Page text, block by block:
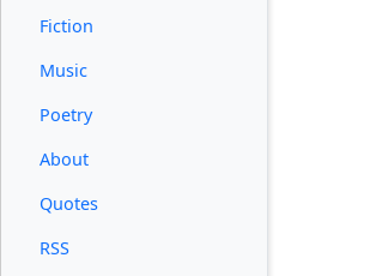
Fiction
Music
Poetry
About
Quotes
RSS